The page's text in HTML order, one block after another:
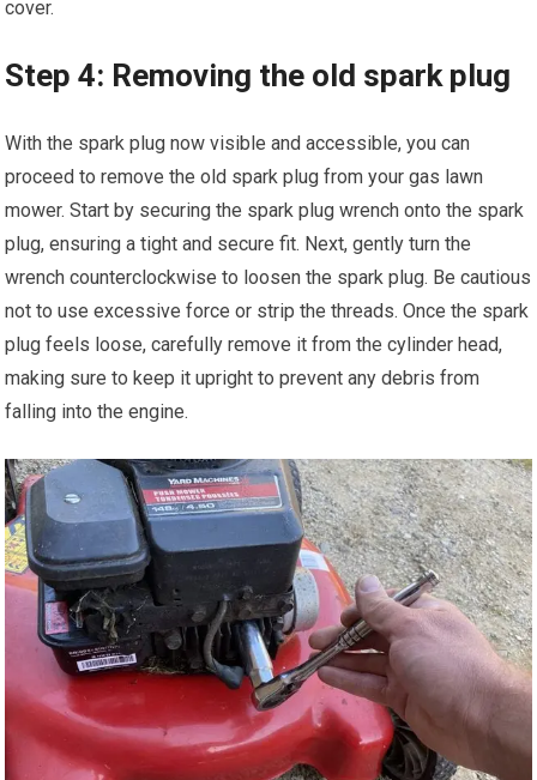
cover.
Step 4: Removing the old spark plug
With the spark plug now visible and accessible, you can
proceed to remove the old spark plug from your gas lawn
mower. Start by securing the spark plug wrench onto the spark
plug, ensuring a tight and secure fit. Next, gently turn the
wrench counterclockwise to loosen the spark plug. Be cautious
not to use excessive force or strip the threads. Once the spark
plug feels loose, carefully remove it from the cylinder head,
making sure to keep it upright to prevent any debris from
falling into the engine.